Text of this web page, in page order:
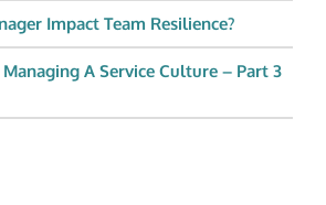
Impact Team Resilience?
A Service Culture – Part 3